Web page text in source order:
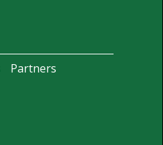
Partners